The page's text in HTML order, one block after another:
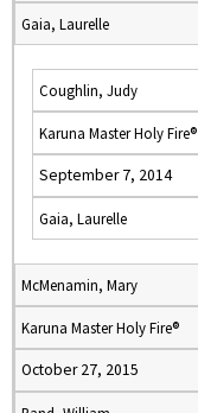
Gaia, Laurelle
Coughlin, Judy
Karuna Master Holy Fire®
September 7, 2014
Gaia, Laurelle
McMenamin, Mary
Karuna Master Holy Fire®
October 27, 2015